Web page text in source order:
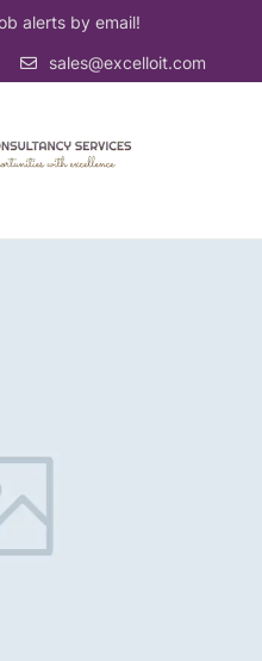
alerts by email!
sales@excelloit.com